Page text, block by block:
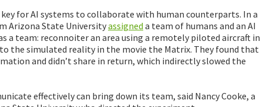
for AI systems to collaborate with human counterparts. In a
Arizona State Universityassigned a team of humans and an AI
a team: reconnoiter an area using a remotely piloted aircraft in
the simulated reality in the movie the Matrix. They found that
and didn’t share in return, which indirectly slowed the
effectively can bring down its team, said Nancy Cooke, a